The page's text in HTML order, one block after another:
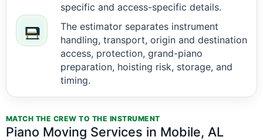
specific and access-specific details.
The estimator separates instrument
handling, transport, origin and destination
access, protection, grand-piano
preparation, hoisting risk, storage, and
timing.
MATCH THE CREW TO THE INSTRUMENT
Piano Moving Services in Mobile, AL